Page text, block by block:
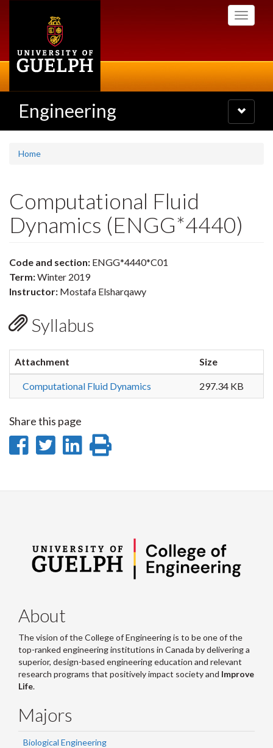
Toggle
Engineering
Toggle
navigation
Home
Computational Fluid
Dynamics (ENGG*4440)
Code and section: ENGG*4440*C01
Term:Winter 2019
Instructor: Mostafa Elsharqawy
Syllabus
Attachment Size
Computational Fluid Dynamics 297.34 KB
Share this page
Share
Facebook
Share
Twitter
Share
LinkedIn
page
About
The vision of the College of Engineering is to be one of the
top-ranked engineering institutions in Canada by delivering a
superior, design-based engineering education and relevant
research programs that positively impact society and Improve
Life.
Majors
Biological Engineering